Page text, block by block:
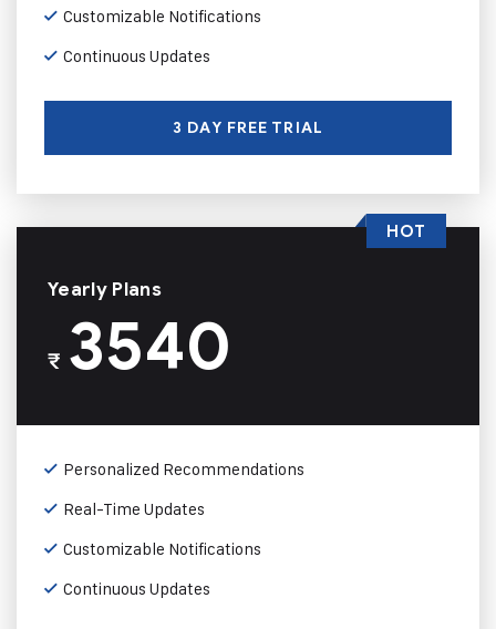
Customizable Notifications
Continuous Updates
3 DAY FREE TRIAL
Yearly Plans
₹3540
Personalized Recommendations
Real-Time Updates
Customizable Notifications
Continuous Updates
HOT